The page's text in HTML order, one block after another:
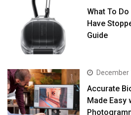
What To
Have
Guide
December
Accurate
Made Easy